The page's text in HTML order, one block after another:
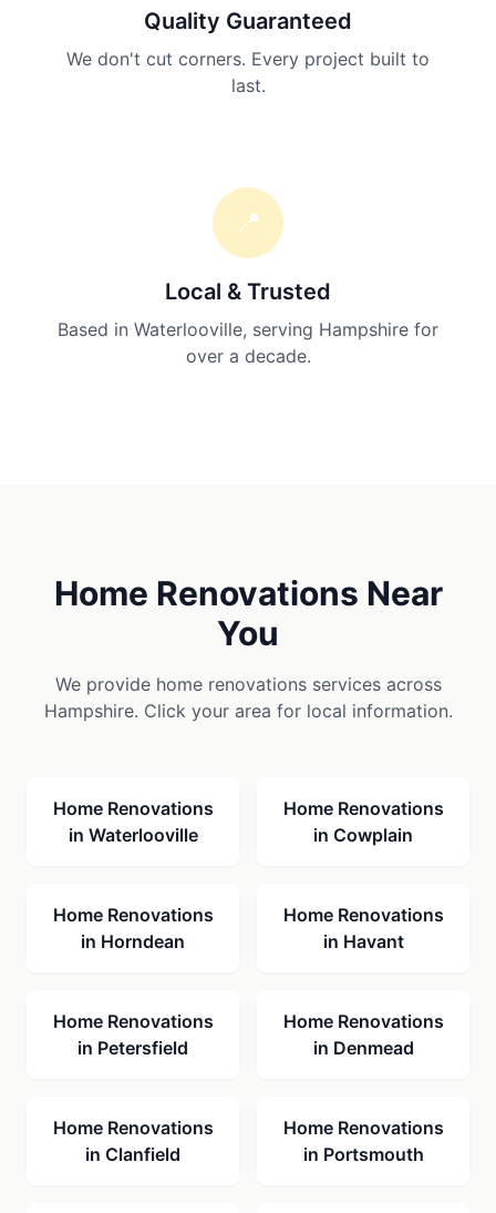
Quality Guaranteed
We don't cut corners. Every project built to
last.
📍
Local & Trusted
Based in Waterlooville, serving Hampshire for
over a decade.
Home Renovations Near
You
We provide home renovationsservices across
Hampshire. Click your area for local information.
Home Renovations
in Waterlooville
Home Renovations
in Cowplain
Home Renovations
in Horndean
Home Renovations
in Havant
Home Renovations
in Petersfield
Home Renovations
in Denmead
Home Renovations
in Clanfield
Home Renovations
in Portsmouth